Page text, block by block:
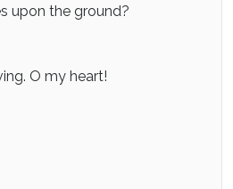
upon the ground?
O my heart!